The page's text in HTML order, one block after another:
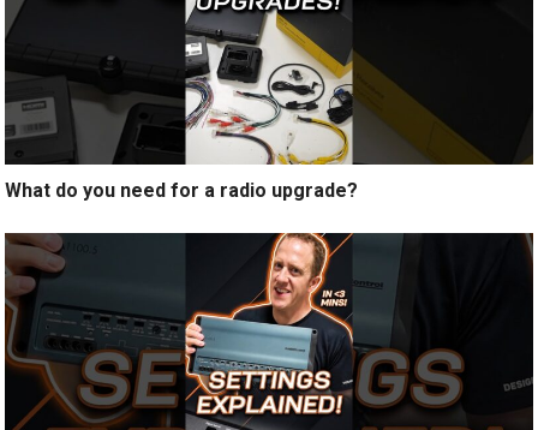
What do you need for a radio upgrade?